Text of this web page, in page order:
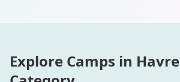
Explore Camps in Havre